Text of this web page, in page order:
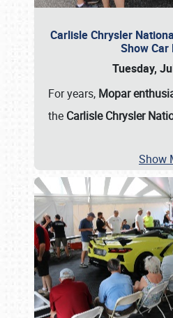
Carlisle Chrysler
Show Car
Tuesday,
For years, Mopar
the Carlisle Chrysler
Show